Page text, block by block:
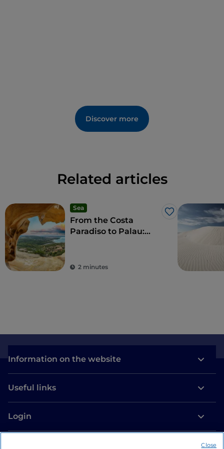
Discover more
Related articles
Sea
Like
From the Costa
Paradiso to Palau:
culture
2 minutes
Information on the website
Useful links
Login
Close